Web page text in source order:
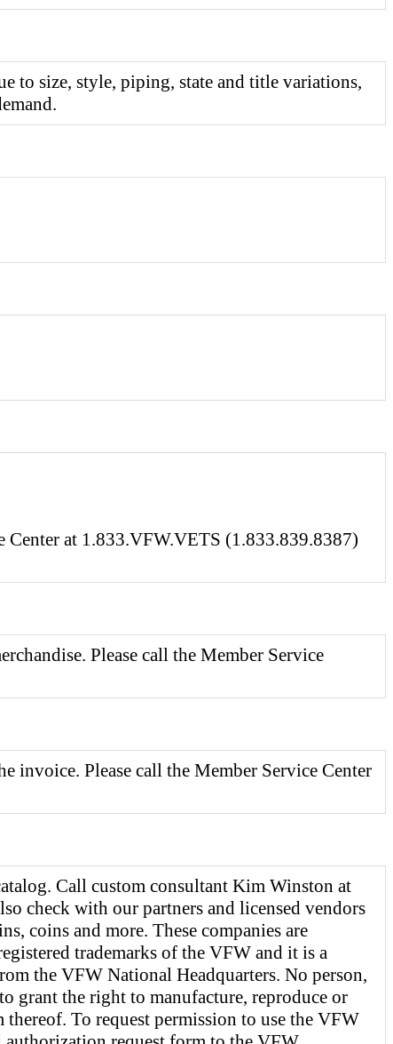
to size, style, piping, state and title variations,
Center at 1.833.VFW.VETS (1.833.839.8387)
Please call the Member Service
invoice. Please call the Member Service Center
Call custom consultant Kim Winston at
check with our partners and licensed vendors
coins and more. These companies are
trademarks of the VFW and it is a
the VFW National Headquarters. No person,
grant the right to manufacture, reproduce or
To request permission to use the VFW